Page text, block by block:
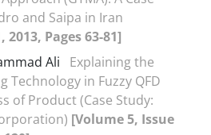
and Saipa in Iran
Pages 63-81]
Ali
Explaining the
Technology in Fuzzy QFD
of Product (Case Study:
[Volume 5, Issue